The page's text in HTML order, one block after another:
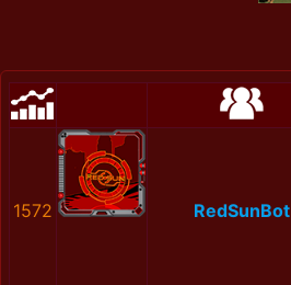
1572 RedSunBot